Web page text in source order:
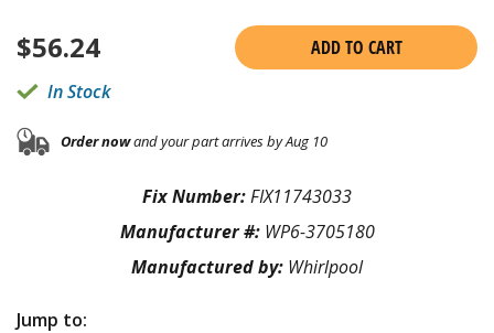
$56.24
ADD TO CART
In Stock
Order nowand your part arrives by Aug 10
Fix Number:FIX11743033
Manufacturer #: WP6-3705180
Manufactured by: Whirlpool
Jump to: